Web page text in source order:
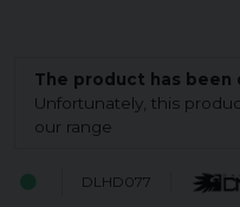
The product has been
Unfortunately, this
our range
DLHD077